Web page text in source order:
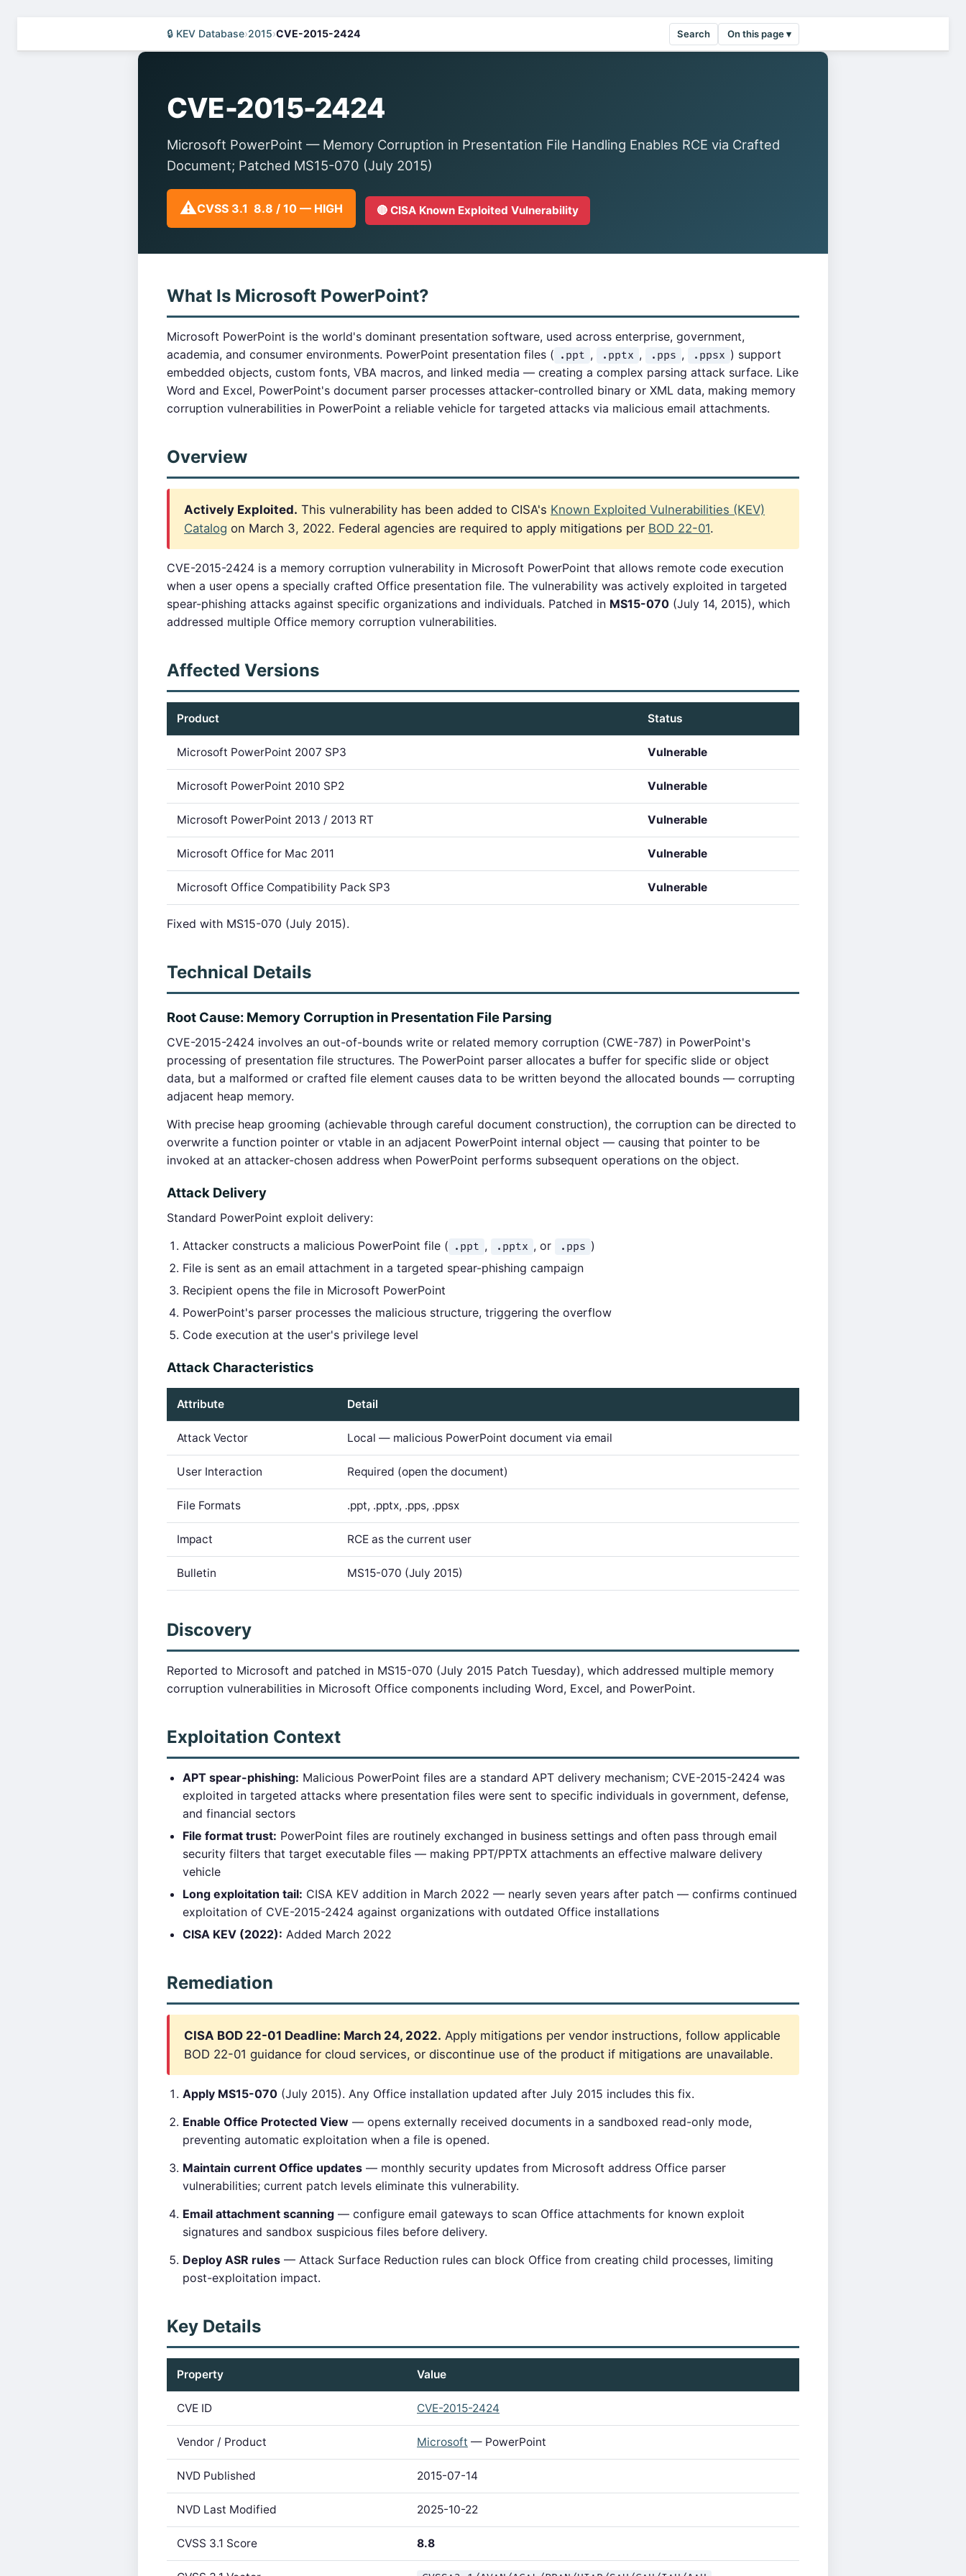
🔒 KEV Database›2015›CVE-2015-2424 Search On this page ▾
CVE-2015-2424
Microsoft PowerPoint — Memory Corruption in Presentation File Handling Enables RCE via Crafted
Document; Patched MS15-070 (July 2015)
⚠️CVSS 3.1 8.8 / 10 — HIGH 🔴 CISA Known Exploited Vulnerability
What Is Microsoft PowerPoint?
Microsoft PowerPoint is the world's dominant presentation software, used across enterprise, government,
academia, and consumer environments. PowerPoint presentation files ( .ppt , .pptx , .pps , .ppsx ) support
embedded objects, custom fonts, VBA macros, and linked media — creating a complex parsing attack surface. Like
Word and Excel, PowerPoint's document parser processes attacker-controlled binary or XML data, making memory
corruption vulnerabilities in PowerPoint a reliable vehicle for targeted attacks via malicious email attachments.
Overview
Actively Exploited. This vulnerability has been added to CISA's Known Exploited Vulnerabilities (KEV)
Catalog on March 3, 2022. Federal agencies are required to apply mitigations per BOD 22-01.
CVE-2015-2424 is a memory corruption vulnerability in Microsoft PowerPoint that allows remote code execution
when a user opens a specially crafted Office presentation file. The vulnerability was actively exploited in targeted
spear-phishing attacks against specific organizations and individuals. Patched in MS15-070 (July 14, 2015), which
addressed multiple Office memory corruption vulnerabilities.
Affected Versions
Product Status
Microsoft PowerPoint 2007 SP3 Vulnerable
Microsoft PowerPoint 2010 SP2 Vulnerable
Microsoft PowerPoint 2013 / 2013 RT Vulnerable
Microsoft Office for Mac 2011 Vulnerable
Microsoft Office Compatibility Pack SP3 Vulnerable
Fixed with MS15-070 (July 2015).
Technical Details
Root Cause: Memory Corruption in Presentation File Parsing
CVE-2015-2424 involves an out-of-bounds write or related memory corruption (CWE-787) in PowerPoint's
processing of presentation file structures. The PowerPoint parser allocates a buffer for specific slide or object
data, but a malformed or crafted file element causes data to be written beyond the allocated bounds — corrupting
adjacent heap memory.
With precise heap grooming (achievable through careful document construction), the corruption can be directed to
overwrite a function pointer or vtable in an adjacent PowerPoint internal object — causing that pointer to be
invoked at an attacker-chosen address when PowerPoint performs subsequent operations on the object.
Attack Delivery
Standard PowerPoint exploit delivery:
Attacker constructs a malicious PowerPoint file ( .ppt , .pptx , or .pps )
File is sent as an email attachment in a targeted spear-phishing campaign
Recipient opens the file in Microsoft PowerPoint
PowerPoint's parser processes the malicious structure, triggering the overflow
Code execution at the user's privilege level
Attack Characteristics
Attribute Detail
Attack Vector Local — malicious PowerPoint document via email
User Interaction Required (open the document)
File Formats .ppt, .pptx, .pps, .ppsx
Impact RCE as the current user
Bulletin MS15-070 (July 2015)
Discovery
Reported to Microsoft and patched in MS15-070 (July 2015 Patch Tuesday), which addressed multiple memory
corruption vulnerabilities in Microsoft Office components including Word, Excel, and PowerPoint.
Exploitation Context
APT spear-phishing: Malicious PowerPoint files are a standard APT delivery mechanism; CVE-2015-2424 was
exploited in targeted attacks where presentation files were sent to specific individuals in government, defense,
and financial sectors
File format trust: PowerPoint files are routinely exchanged in business settings and often pass through email
security filters that target executable files — making PPT/PPTX attachments an effective malware delivery
vehicle
Long exploitation tail: CISA KEV addition in March 2022 — nearly seven years after patch — confirms continued
exploitation of CVE-2015-2424 against organizations with outdated Office installations
CISA KEV (2022): Added March 2022
Remediation
CISA BOD 22-01 Deadline: March 24, 2022. Apply mitigations per vendor instructions, follow applicable
BOD 22-01 guidance for cloud services, or discontinue use of the product if mitigations are unavailable.
Apply MS15-070 (July 2015). Any Office installation updated after July 2015 includes this fix.
Enable Office Protected View — opens externally received documents in a sandboxed read-only mode,
preventing automatic exploitation when a file is opened.
Maintain current Office updates — monthly security updates from Microsoft address Office parser
vulnerabilities; current patch levels eliminate this vulnerability.
Email attachment scanning — configure email gateways to scan Office attachments for known exploit
signatures and sandbox suspicious files before delivery.
Deploy ASR rules — Attack Surface Reduction rules can block Office from creating child processes, limiting
post-exploitation impact.
Key Details
Property Value
CVE ID CVE-2015-2424
Vendor / Product Microsoft — PowerPoint
NVD Published 2015-07-14
NVD Last Modified 2025-10-22
CVSS 3.1 Score 8.8